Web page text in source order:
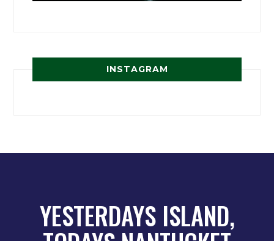
INSTAGRAM
YESTERDAYS ISLAND,